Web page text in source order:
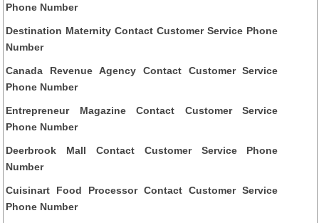
Phone Number
Destination Maternity Contact Customer Service Phone
Number
Canada Revenue Agency Contact Customer Service
Phone Number
Entrepreneur Magazine Contact Customer Service
Phone Number
Deerbrook Mall Contact Customer Service Phone
Number
Cuisinart Food Processor Contact Customer Service
Phone Number